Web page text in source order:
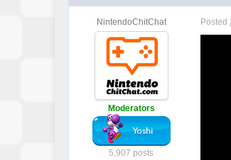
NintendoChitChat
Moderators
5,907 posts
Posted